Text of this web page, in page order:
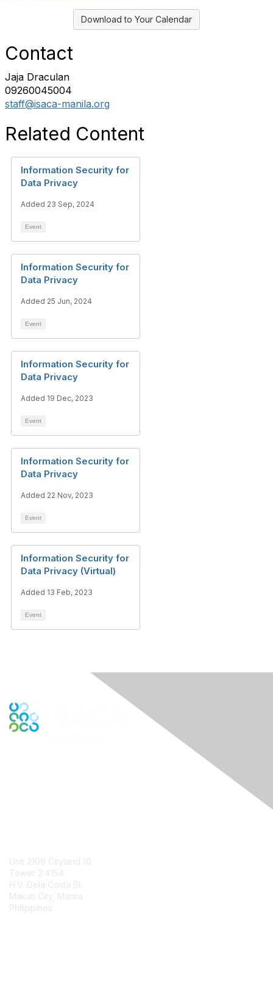
Download to Your Calendar
Contact
Jaja Draculan
09260045004
staff@isaca-manila.org
Related Content
Information Security for
Data Privacy
Added 23 Sep, 2024
Event
Information Security for
Data Privacy
Added 25 Jun, 2024
Event
Information Security for
Data Privacy
Added 19 Dec, 2023
Event
Information Security for
Data Privacy
Added 22 Nov, 2023
Event
Information Security for
Data Privacy (Virtual)
Added 13 Feb, 2023
Event
Unit 2109 Cityland 10
Tower 2 #154
H.V. Dela Costa St.
Makati City, Manila
Philippines